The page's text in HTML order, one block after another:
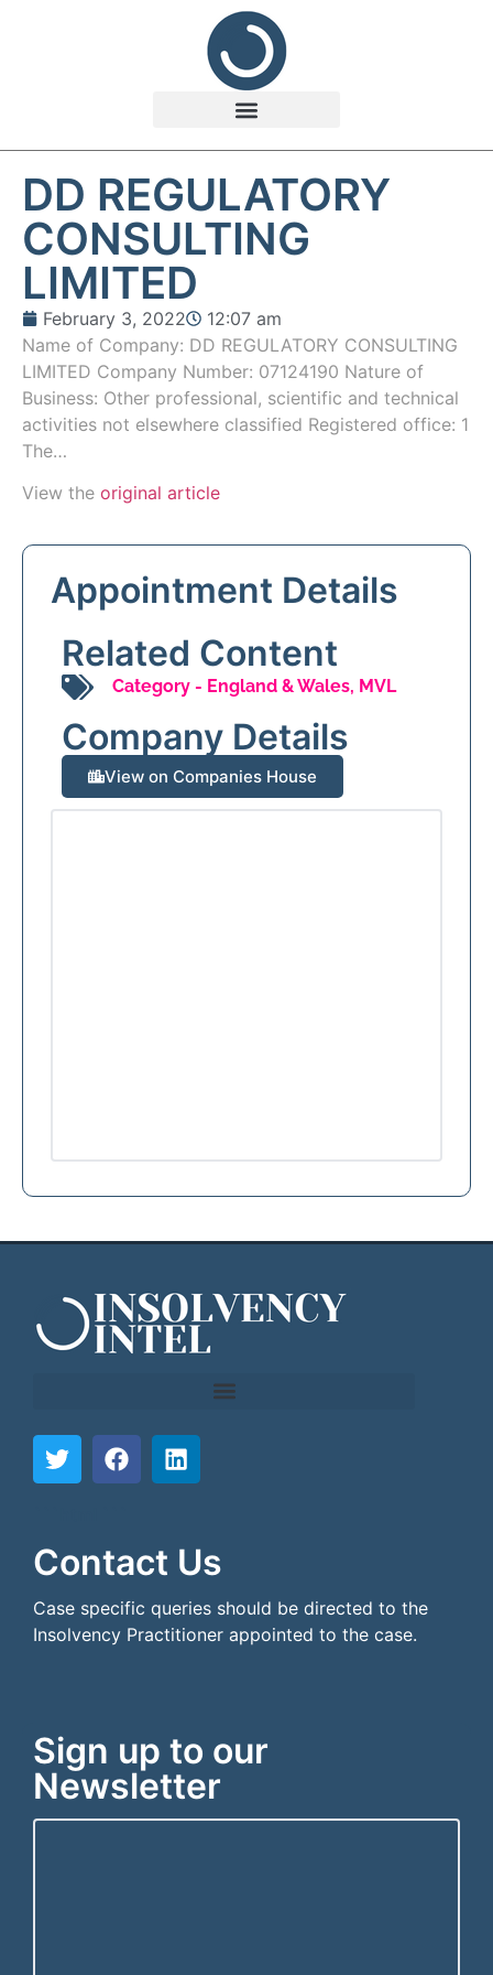
DD REGULATORY
CONSULTING
LIMITED
February 3, 2022
12:07 am
Name of Company: DD REGULATORY CONSULTING
LIMITED Company Number: 07124190 Nature of
Business: Other professional, scientific and technical
activities not elsewhere classified Registered office: 1
The…
View the original article
Appointment Details
Related Content
Category - England & Wales, MVL
Company Details
View on Companies House
Contact Us
Case specific queries should be directed to the
Insolvency Practitioner appointed to the case.
Sign up to our
Newsletter